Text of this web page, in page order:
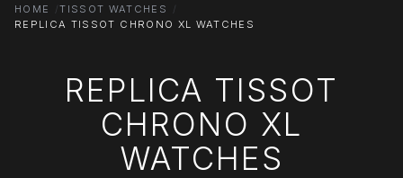
HOME
TISSOT WATCHES
REPLICA TISSOT CHRONO XL WATCHES
REPLICA TISSOT
CHRONO XL
WATCHES